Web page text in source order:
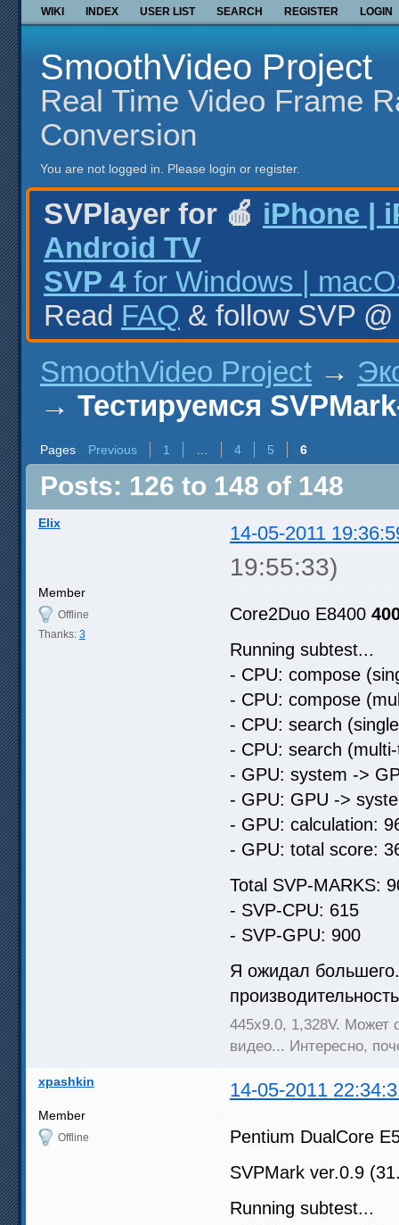
WIKI INDEX USER LIST SEARCH REGISTER LOGIN
SmoothVideo Project
Real Time Video Frame
Conversion
You are not logged in. Please login or register.
SVPlayer for 🍎 iPhone |
Android TV
SVP 4 for Windows |
Read FAQ & follow SVP
SmoothVideo Project →
→ Тестируемся
Pages Previous 1 4 5 6
Posts: 126 to 148 of 148
Elix 14-05-2011
19:55:33)
Member
Offline
Thanks: 3
Core2Duo E8400
Running subtest...
- CPU: compose
- CPU: compose
- CPU: search
- CPU: search
- GPU: system ->
- GPU: GPU ->
- GPU: calculation:
- GPU: total score:
Total SVP-MARKS:
- SVP-CPU: 615
- SVP-GPU: 900
Я ожидал
445х9.0, 1,328V. Может
видео... Интересно,
xpashkin 14-05-2011
Member
Offline
Pentium DualCore
SVPMark ver.0.9
Running subtest...